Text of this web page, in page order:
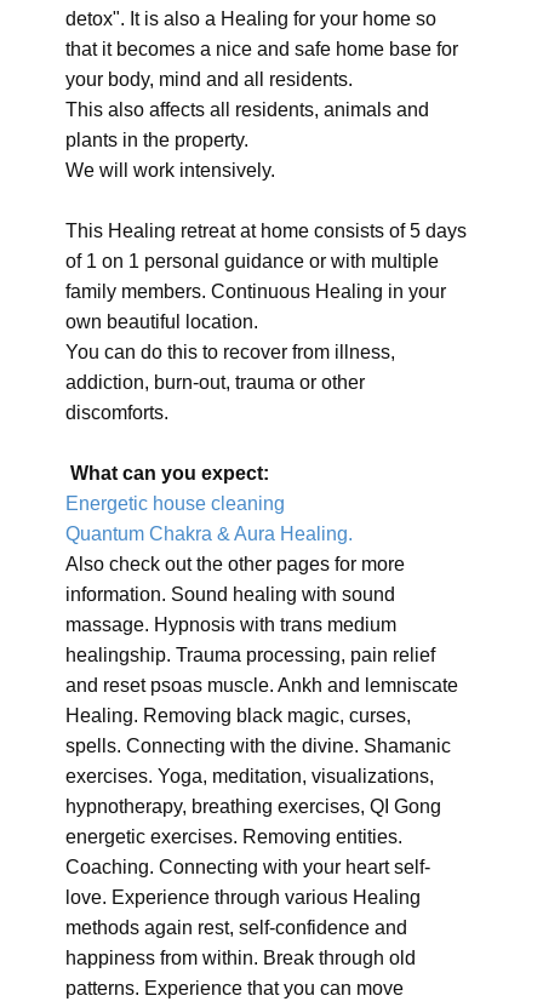
detox". It is also a Healing for your home so
that it becomes a nice and safe home base for
your body, mind and all residents.
This also affects all residents, animals and
plants in the property.
We will work intensively.
This Healing retreat at home consists of 5 days
of 1 on 1 personal guidance or with multiple
family members. Continuous Healing in your
own beautiful location.
You can do this to recover from illness,
addiction, burn-out, trauma or other
discomforts.
What can you expect:
Energetic house cleaning
Quantum Chakra & Aura Healing.
Also check out the other pages for more
information. Sound healing with sound
massage. Hypnosis with trans medium
healingship. Trauma processing, pain relief
and reset psoas muscle. Ankh and lemniscate
Healing. Removing black magic, curses,
spells. Connecting with the divine. Shamanic
exercises. Yoga, meditation, visualizations,
hypnotherapy, breathing exercises, QI Gong
energetic exercises. Removing entities.
Coaching. Connecting with your heart self-
love. Experience through various Healing
methods again rest, self-confidence and
happiness from within. Break through old
patterns. Experience that you can move